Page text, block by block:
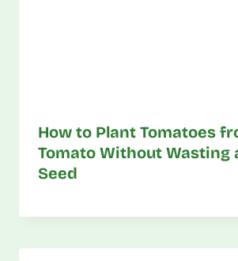
How to Plant Tomatoes
Tomato Without Wasting
Seed